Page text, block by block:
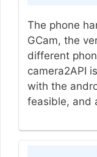
The phone
GCam, the
different
camera2API
with the
feasible, and